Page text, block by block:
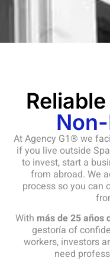
At Agency G1® we
if you live outside
to invest, start a
from abroad. We
process so you can
With más de 25 años
gestoría of
workers, investors
need